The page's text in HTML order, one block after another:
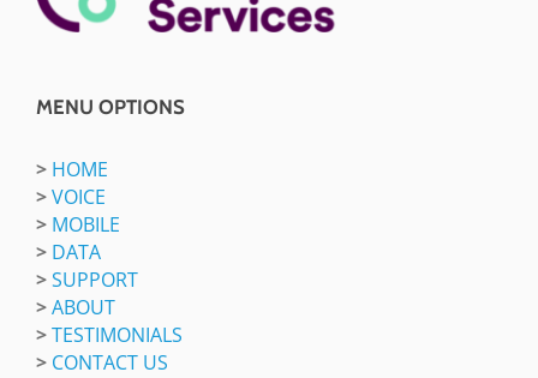
MENU OPTIONS
> HOME
>VOICE
> MOBILE
> DATA
>SUPPORT
>ABOUT
>TESTIMONIALS
> CONTACT US